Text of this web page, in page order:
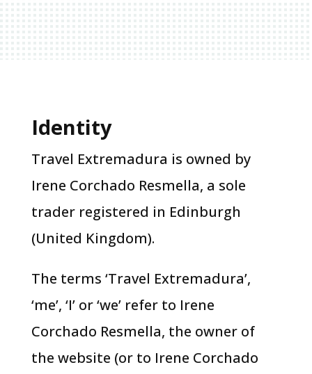
Identity
Travel Extremadura is owned by
Irene Corchado Resmella, a sole
trader registered in Edinburgh
(United Kingdom).
The terms ‘Travel Extremadura’,
‘me’, ‘I’ or ‘we’ refer to Irene
Corchado Resmella, the owner of
the website (or to Irene Corchado